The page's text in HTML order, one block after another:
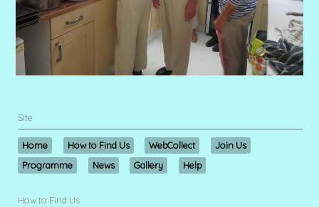
Site
Home How to Find Us WebCollect
Join Us
Programme
News Gallery Help
How to Find Us